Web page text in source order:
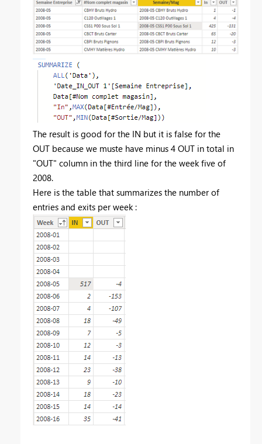
The result is good for the IN but it is false for the
OUT because we muste have minus 4 OUT in total in
"OUT" column in the third line for the week five of
2008.
Here is the table that summarizes the number of
entries and exits per week :